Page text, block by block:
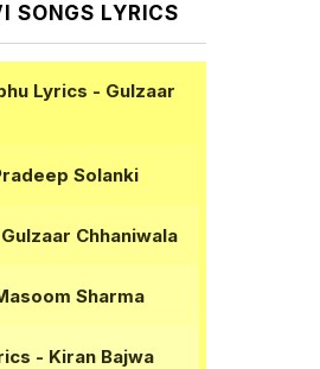
SONGS LYRICS
Lyrics - Gulzaar
Solanki
Chhaniwala
Sharma
- Kiran Bajwa